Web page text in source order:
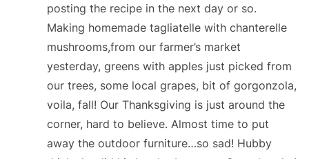
posting the recipe in the next day or so.
Making homemade tagliatelle with chanterelle
mushrooms,from our farmer’s market
yesterday, greens with apples just picked from
our trees, some local grapes, bit of gorgonzola,
voila, fall! Our Thanksgiving is just around the
corner, hard to believe. Almost time to put
away the outdoor furniture…so sad! Hubby